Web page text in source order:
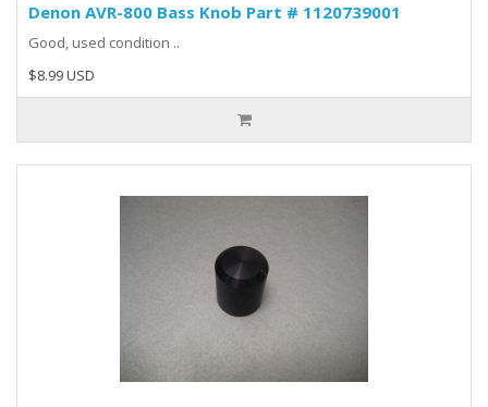
Denon AVR-800 Bass Knob Part # 1120739001
Good, used condition ..
$8.99 USD